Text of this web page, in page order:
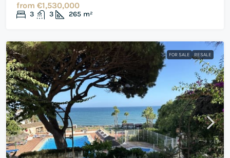
from €1,530,000
3 3 265 m²
FOR SALE RESALE